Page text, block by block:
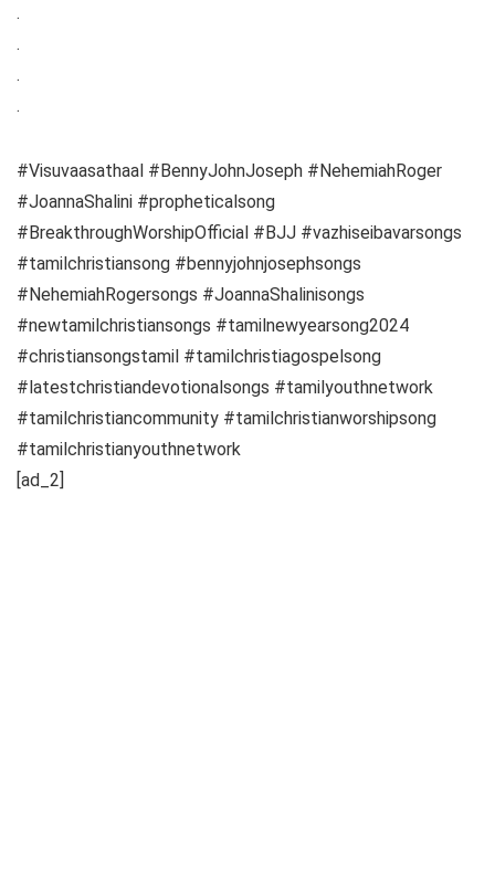
.
.
.
.
#Visuvaasathaal #BennyJohnJoseph #NehemiahRoger
#JoannaShalini #propheticalsong
#BreakthroughWorshipOfficial #BJJ #vazhiseibavarsongs
#tamilchristiansong #bennyjohnjosephsongs
#NehemiahRogersongs #JoannaShalinisongs
#newtamilchristiansongs #tamilnewyearsong2024
#christiansongstamil #tamilchristiagospelsong
#latestchristiandevotionalsongs #tamilyouthnetwork
#tamilchristiancommunity #tamilchristianworshipsong
#tamilchristianyouthnetwork
[ad_2]